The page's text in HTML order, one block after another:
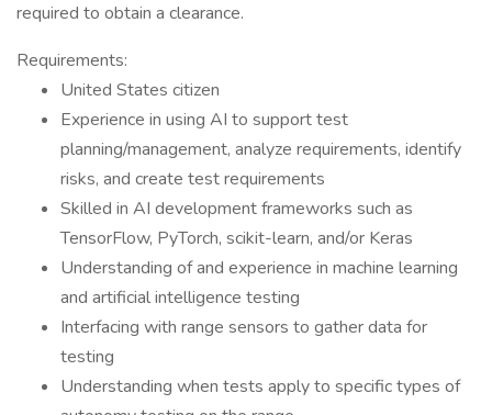
required to obtain a clearance.
Requirements:
United States citizen
Experience in using AI to support test
planning/management, analyze requirements, identify
risks, and create test requirements
Skilled in AI development frameworks such as
TensorFlow, PyTorch, scikit-learn, and/or Keras
Understanding of and experience in machine learning
and artificial intelligence testing
Interfacing with range sensors to gather data for
testing
Understanding when tests apply to specific types of